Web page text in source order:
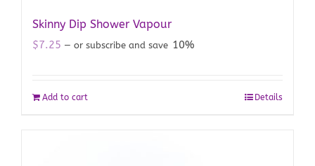
Skinny Dip Shower Vapour
$7.25 — or subscribe and save 10%
Add to cart Details